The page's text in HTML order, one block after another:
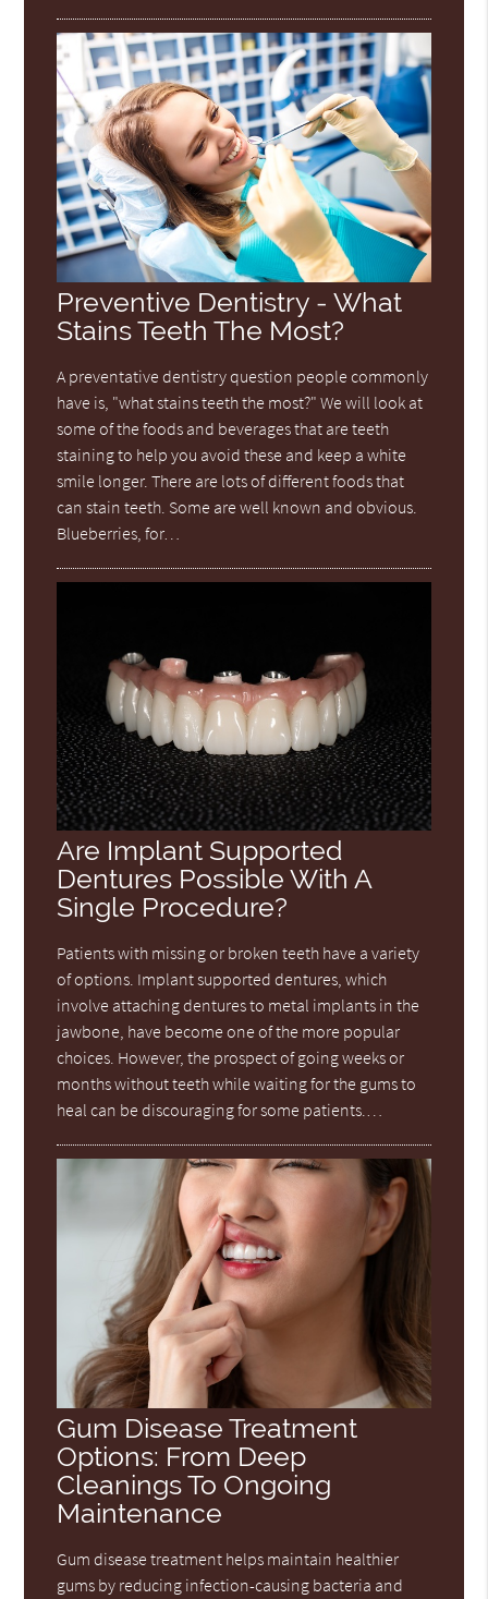
Preventive Dentistry - What
Stains Teeth The Most?
A preventative dentistry question people commonly
have is, "what stains teeth the most?" We will look at
some of the foods and beverages that are teeth
staining to help you avoid these and keep a white
smile longer. There are lots of different foods that
can stain teeth. Some are well known and obvious.
Blueberries, for…
Are Implant Supported
Dentures Possible With A
Single Procedure?
Patients with missing or broken teeth have a variety
of options. Implant supported dentures, which
involve attaching dentures to metal implants in the
jawbone, have become one of the more popular
choices. However, the prospect of going weeks or
months without teeth while waiting for the gums to
heal can be discouraging for some patients.…
Gum Disease Treatment
Options: From Deep
Cleanings To Ongoing
Maintenance
Gum disease treatment helps maintain healthier
gums by reducing infection-causing bacteria and